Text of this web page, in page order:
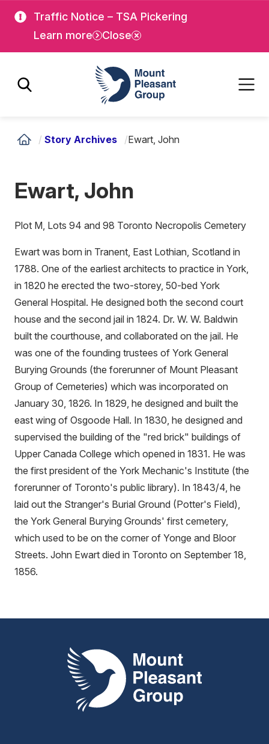
main
Traffic Notice – TSA Pickering
Learn more
Close
Mount Pleasant Group
/ Story Archives /Ewart, John
Ewart, John
Plot M, Lots 94 and 98 Toronto Necropolis Cemetery
Ewart was born in Tranent, East Lothian, Scotland in
1788. One of the earliest architects to practice in York,
in 1820 he erected the two-storey, 50-bed York
General Hospital. He designed both the second court
house and the second jail in 1824. Dr. W. W. Baldwin
built the courthouse, and collaborated on the jail. He
was one of the founding trustees of York General
Burying Grounds (the forerunner of Mount Pleasant
Group of Cemeteries) which was incorporated on
January 30, 1826. In 1829, he designed and built the
east wing of Osgoode Hall. In 1830, he designed and
supervised the building of the "red brick" buildings of
Upper Canada College which opened in 1831. He was
the first president of the York Mechanic's Institute (the
forerunner of Toronto's public library). In 1843/4, he
laid out the Stranger's Burial Ground (Potter's Field),
the York General Burying Grounds' first cemetery,
which used to be on the corner of Yonge and Bloor
Streets. John Ewart died in Toronto on September 18,
1856.
Mount Pleasant Group